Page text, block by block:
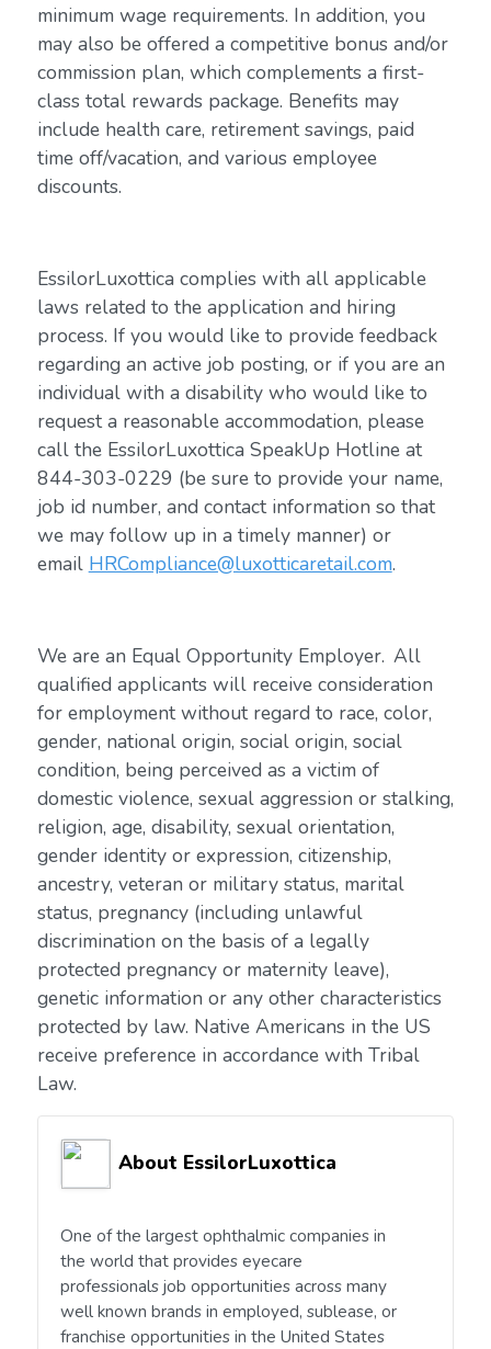
minimum wage requirements. In addition, you
may also be offered a competitive bonus and/or
commission plan, which complements a first-
class total rewards package. Benefits may
include health care, retirement savings, paid
time off/vacation, and various employee
discounts.
EssilorLuxottica complies with all applicable
laws related to the application and hiring
process. If you would like to provide feedback
regarding an active job posting, or if you are an
individual with a disability who would like to
request a reasonable accommodation, please
call the EssilorLuxottica SpeakUp Hotline at
844-303-0229 (be sure to provide your name,
job id number, and contact information so that
we may follow up in a timely manner) or
email HRCompliance@luxotticaretail.com.
We are an Equal Opportunity Employer. All
qualified applicants will receive consideration
for employment without regard to race, color,
gender, national origin, social origin, social
condition, being perceived as a victim of
domestic violence, sexual aggression or stalking,
religion, age, disability, sexual orientation,
gender identity or expression, citizenship,
ancestry, veteran or military status, marital
status, pregnancy (including unlawful
discrimination on the basis of a legally
protected pregnancy or maternity leave),
genetic information or any other characteristics
protected by law. Native Americans in the US
receive preference in accordance with Tribal
Law.
About EssilorLuxottica
One of the largest ophthalmic companies in
the world that provides eyecare
professionals job opportunities across many
well known brands in employed, sublease, or
franchise opportunities in the United States